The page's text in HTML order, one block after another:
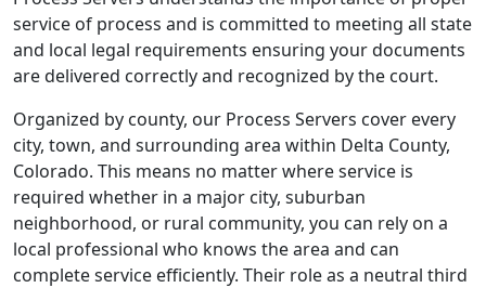
service of process and is committed to meeting all state
and local legal requirements ensuring your documents
are delivered correctly and recognized by the court.
Organized by county, our Process Servers cover every
city, town, and surrounding area within Delta County,
Colorado. This means no matter where service is
required whether in a major city, suburban
neighborhood, or rural community, you can rely on a
local professional who knows the area and can
complete service efficiently. Their role as a neutral third